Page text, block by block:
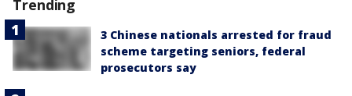
Trending
3 Chinese nationals arrested for fraud
scheme targeting seniors, federal
prosecutors say